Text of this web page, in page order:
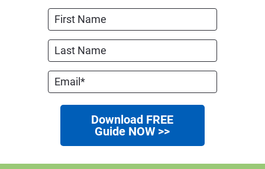
Download FREE
Guide NOW >>